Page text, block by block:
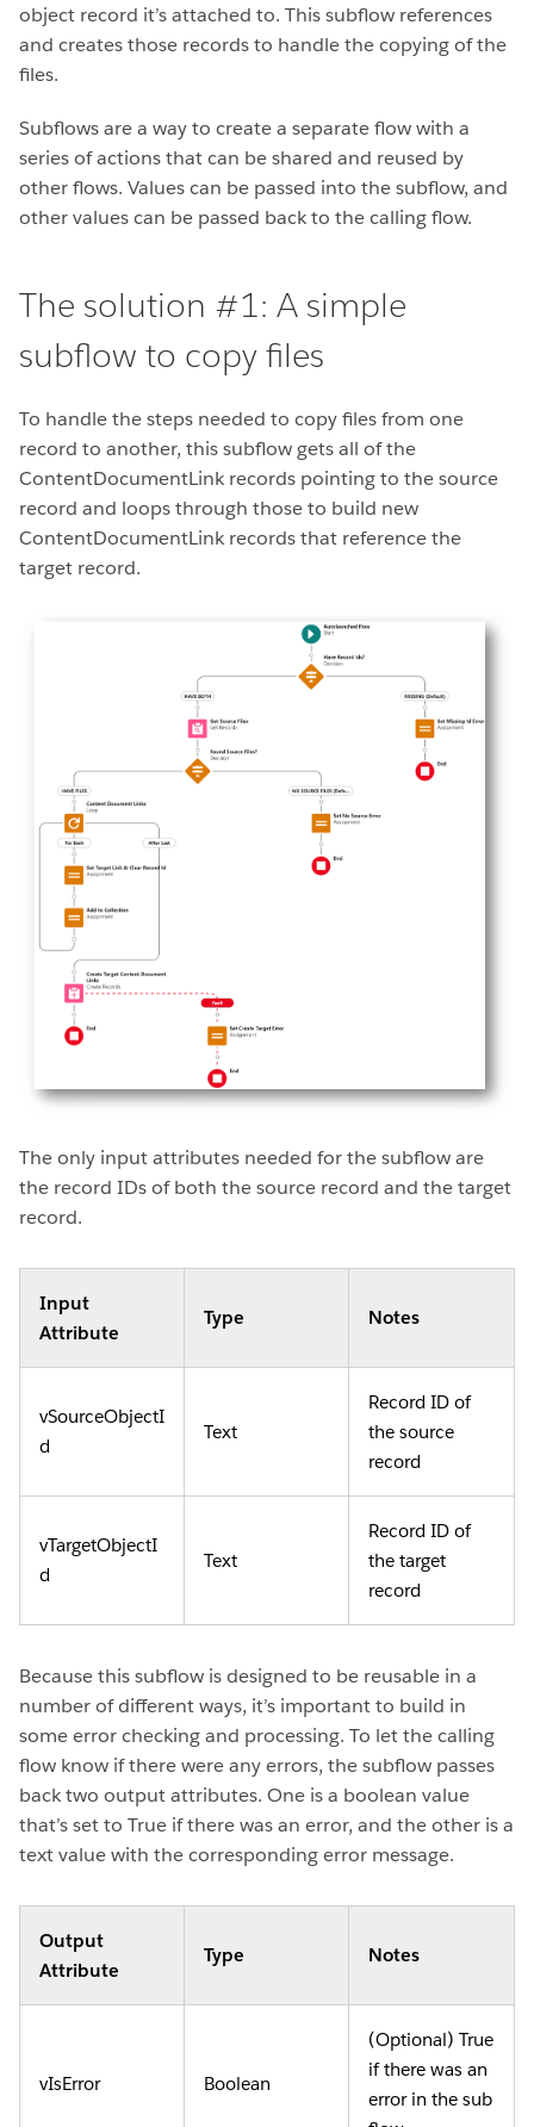
object record it’s attached to. This subflow references
and creates those records to handle the copying of the
files.
Subflows are a way to create a separate flow with a
series of actions that can be shared and reused by
other flows. Values can be passed into the subflow, and
other values can be passed back to the calling flow.
The solution #1: A simple
subflow to copy files
To handle the steps needed to copy files from one
record to another, this subflow gets all of the
ContentDocumentLink records pointing to the source
record and loops through those to build new
ContentDocumentLink records that reference the
target record.
The only input attributes needed for the subflow are
the record IDs of both the source record and the target
record.
Input
Attribute
Type Notes
vSourceObjectI
d
Text
Record ID of
the source
record
vTargetObjectI
d
Text
Record ID of
the target
record
Because this subflow is designed to be reusable in a
number of different ways, it’s important to build in
some error checking and processing. To let the calling
flow know if there were any errors, the subflow passes
back two output attributes. One is a boolean value
that’s set to True if there was an error, and the other is a
text value with the corresponding error message.
Output
Attribute
Type Notes
vIsError Boolean
(Optional) True
if there was an
error in the sub